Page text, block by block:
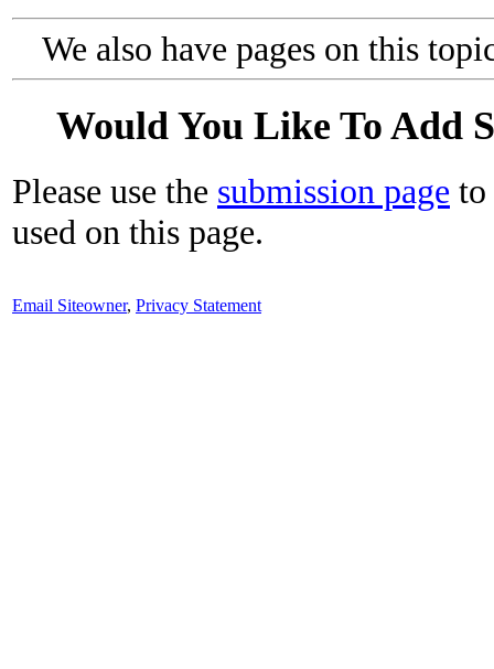
We also have pages on this
Would You Like To Add
Please use the submission page to
used on this page.
Email Siteowner, Privacy Statement